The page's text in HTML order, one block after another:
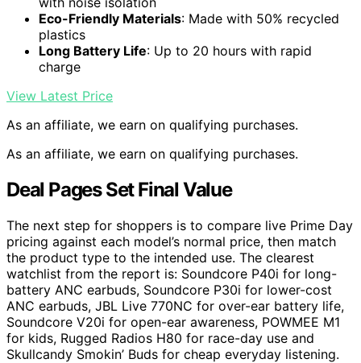
Eco-Friendly Materials: Made with 50% recycled
plastics
Long Battery Life: Up to 20 hours with rapid
charge
View Latest Price
As an affiliate, we earn on qualifying purchases.
As an affiliate, we earn on qualifying purchases.
Deal Pages Set Final Value
The next step for shoppers is to compare live Prime Day
pricing against each model’s normal price, then match
the product type to the intended use. The clearest
watchlist from the report is: Soundcore P40i for long-
battery ANC earbuds, Soundcore P30i for lower-cost
ANC earbuds, JBL Live 770NC for over-ear battery life,
Soundcore V20i for open-ear awareness, POWMEE M1
for kids, Rugged Radios H80 for race-day use and
Skullcandy Smokin’ Buds for cheap everyday listening.